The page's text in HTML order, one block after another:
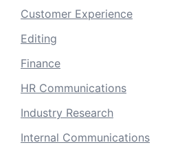
Customer Experience
Editing
Finance
HR Communications
Industry Research
Internal Communications